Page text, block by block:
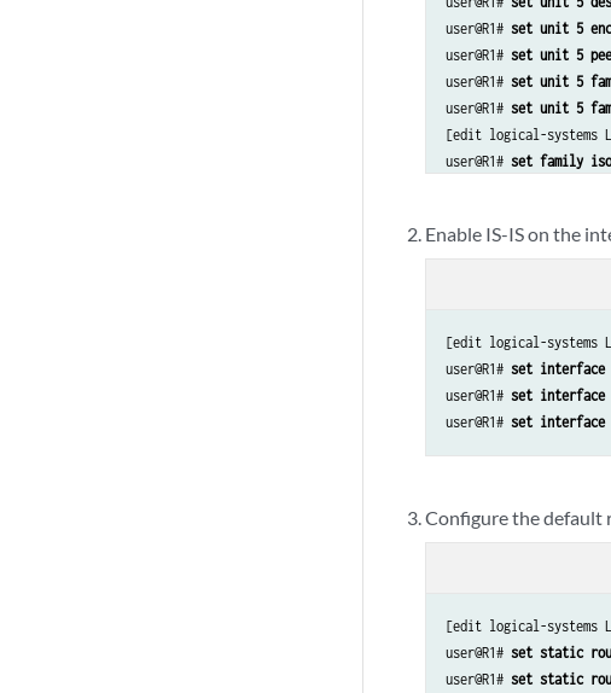
user@R1# set unit 5
user@R1# set unit 5
user@R1# set unit 5
user@R1# set unit 5
[edit logical-systems
user@R1# set family iso
Enable IS-IS on the
[edit logical-systems
user@R1# set
user@R1# set
user@R1# set interface
Configure the default
[edit logical-systems
user@R1# set static
user@R1# set static